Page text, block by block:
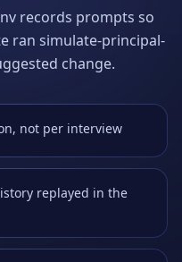
records prompts so
ran simulate-principal-
change.
not per interview
replayed in the